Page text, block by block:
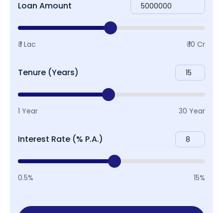
Loan Amount
₹ 1 Lac ₹ 10 Cr
Tenure (Years)
1 Year 30 Year
Interest Rate (% P.A.)
0.5% 15%